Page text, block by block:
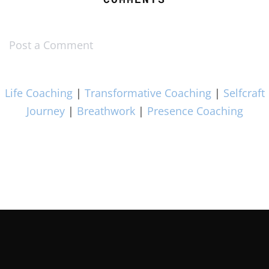
Post a Comment
Life Coaching| Transformative Coaching| Selfcraft
Journey | Breathwork| Presence Coaching